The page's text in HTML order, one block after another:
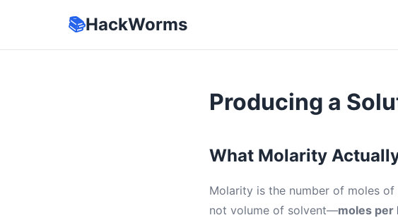
📚HackWorms
Producing a
What Molarity
Molarity is the number of moles
not volume of solvent—moles per